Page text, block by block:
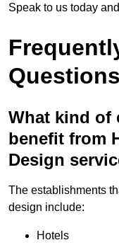
Speak to us today
Questions
What kind of
benefit from
Design
The establishments
design include:
Hotels